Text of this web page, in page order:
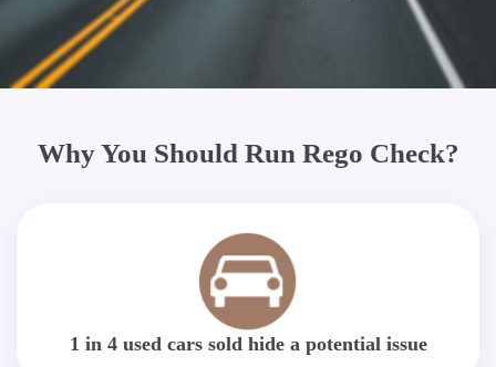
Why You Should Run Rego Check?
1 in 4 used cars sold hide a potential issue